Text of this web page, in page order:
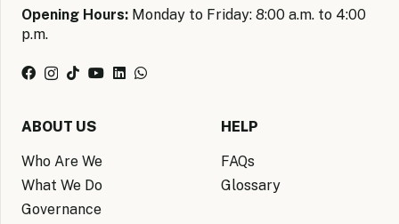
Opening Hours: Monday to Friday: 8:00 a.m. to 4:00
p.m.
ABOUT US
Who Are We
What We Do
Governance
HELP
FAQs
Glossary